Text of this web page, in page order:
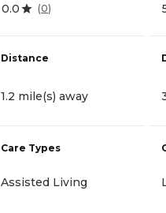
0.0 (0)
Distance
1.2 mile(s) away
Care Types
Assisted Living